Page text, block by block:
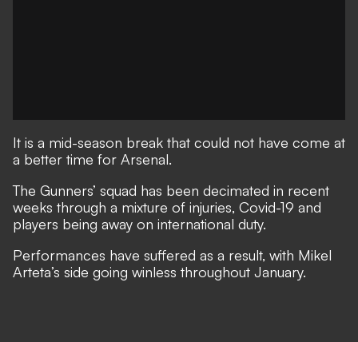
It is a mid-season break that could not have come at
a better time for Arsenal.
The Gunners’ squad has been decimated in recent
weeks through a mixture of injuries, Covid-19 and
players being away on international duty.
Performances have suffered as a result, with Mikel
Arteta’s side going winless throughout January.